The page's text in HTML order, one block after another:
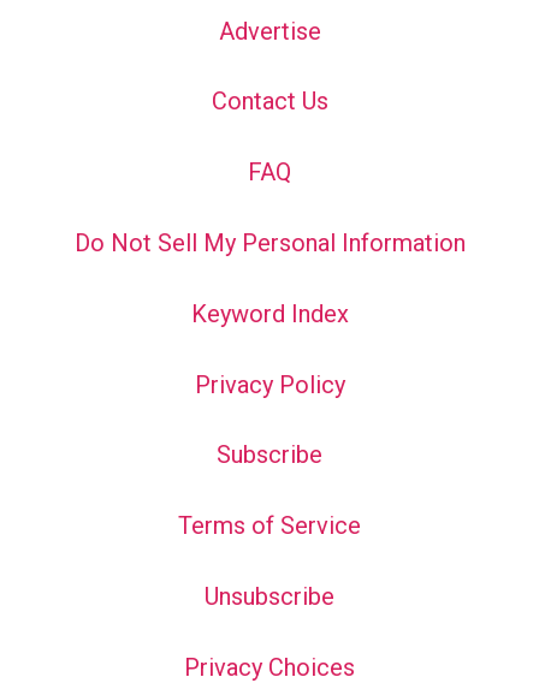
Advertise
Contact Us
FAQ
Do Not Sell My Personal Information
Keyword Index
Privacy Policy
Subscribe
Terms of Service
Unsubscribe
Privacy Choices